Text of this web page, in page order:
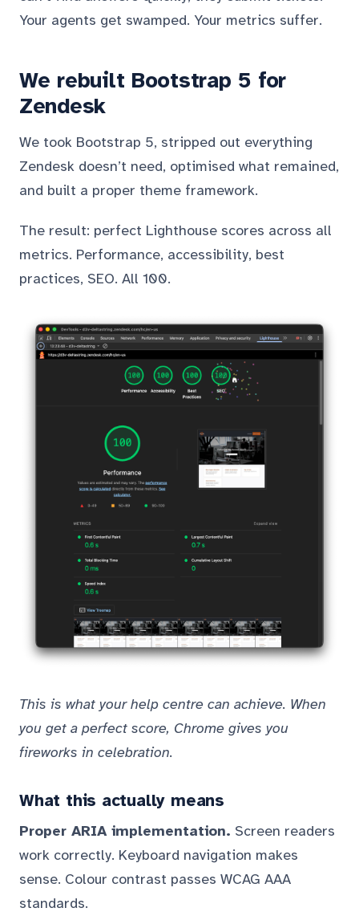
Your agents get swamped. Your metrics suffer.
We rebuilt Bootstrap 5 for
Zendesk
We took Bootstrap 5, stripped out everything
Zendesk doesn’t need, optimised what remained,
and built a proper theme framework.
The result: perfect Lighthouse scores across all
metrics. Performance, accessibility, best
practices, SEO. All 100.
This is what your help centre can achieve. When
you get a perfect score, Chrome gives you
fireworks in celebration.
What this actually means
Proper ARIA implementation. Screen readers
work correctly. Keyboard navigation makes
sense. Colour contrast passes WCAG AAA
standards.